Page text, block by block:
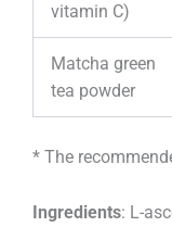
vitamin C)
Matcha green
tea powder
* The
Ingredients: L-